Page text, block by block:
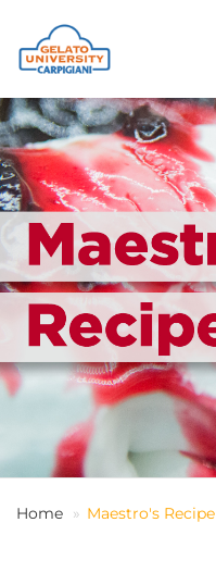
HOME
THE SCHOOL
ONLINE
COURSES
COURSES
CONSULTANCY
JOB CENTER
CONTACT US
LOGIN
Home Maestro's Recipe